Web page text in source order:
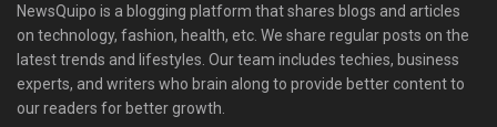
NewsQuipo is a blogging platform that shares blogs and articles
on technology, fashion, health, etc. We share regular posts on the
latest trends and lifestyles. Our team includes techies, business
experts, and writers who brain along to provide better content to
our readers for better growth.